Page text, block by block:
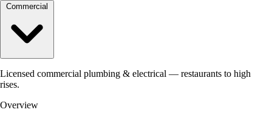
Licensed commercial plumbing & electrical — restaurants to high
rises.
Overview